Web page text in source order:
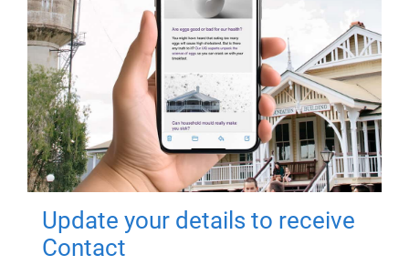
Update your details to receive
Contact